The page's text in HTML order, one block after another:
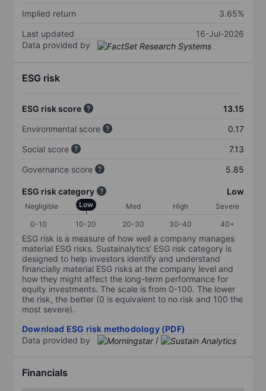
Implied return
3.65%
Last updated
16-Jul-2026
Data provided by
ESG risk
ESG risk score
13.15
Environmental score
0.17
Social score
7.13
Governance score
5.85
ESG risk category Low
Negligible Low Med High
Severe
0-10
10-20 20-30 30-40 40+
ESG risk is a measure of how well a company manages
material ESG risks. Sustainalytics’ ESG risk category is
designed to help investors identify and understand
financially material ESG risks at the company level and
how they might affect the long-term performance for
equity investments. The scale is from 0-100. The lower
the risk, the better (0 is equivalent to no risk and 100 the
most severe).
Download ESG risk methodology (PDF)
Data provided by
/
Financials